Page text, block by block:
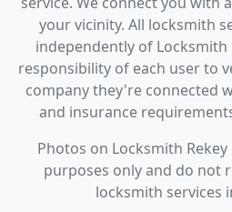
your vicinity. All locksmith
independently of Locksmith
responsibility of each user to
company they're connected
and insurance
Photos on Locksmith
purposes only and do not
locksmith services